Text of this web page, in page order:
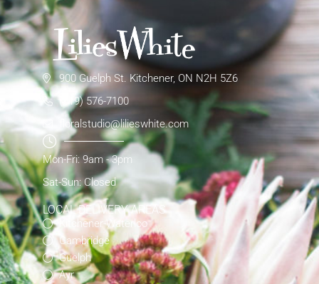
900 Guelph St. Kitchener, ON N2H 5Z6
(519) 576-7100
floralstudio@lilieswhite.com
Mon-Fri: 9am - 3pm
Sat-Sun: Closed
LOCAL DELIVERY AREAS
Kitchener-Waterloo
Cambridge
Guelph
Ayr